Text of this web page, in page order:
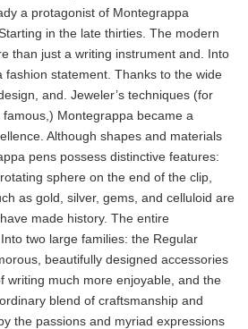
a protagonist of Montegrappa
in the late thirties. The modern
than just a writing instrument and. Into
fashion statement. Thanks to the wide
and. Jeweler’s techniques (for
Montegrappa became a
Although shapes and materials
pens possess distinctive features:
sphere on the end of the clip,
as gold, silver, gems, and celluloid are
made history. The entire
two large families: the Regular
beautifully designed accessories
writing much more enjoyable, and the
blend of craftsmanship and
the passions and myriad expressions